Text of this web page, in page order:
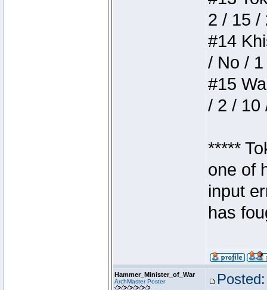
2 / 15 /
#14
/ No /
#15
/ 2 / 10
*****
one of
input
has
Hammer_Minister_of_War
ArchMaster Poster